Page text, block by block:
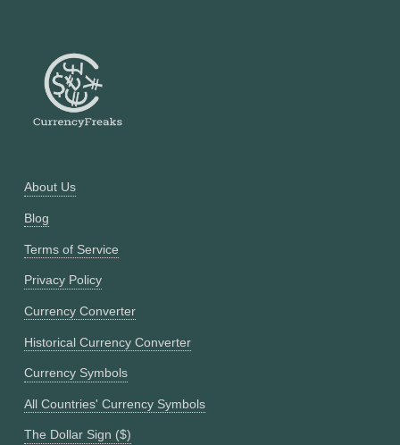
About Us
Blog
Terms of Service
Privacy Policy
Currency Converter
Historical Currency Converter
Currency Symbols
All Countries' Currency Symbols
The Dollar Sign ($)